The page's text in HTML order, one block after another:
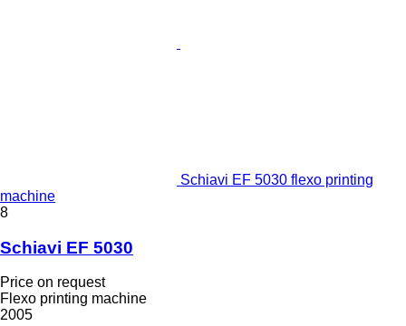
Schiavi EF 5030 flexo printing
machine
8
Schiavi EF 5030
Price on request
Flexo printing machine
2005